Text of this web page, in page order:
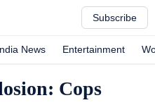
Subscribe
News Entertainment
Cops